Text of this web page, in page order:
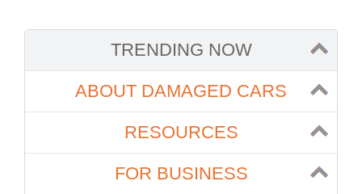
TRENDING NOW
ABOUT DAMAGED CARS
RESOURCES
FOR BUSINESS